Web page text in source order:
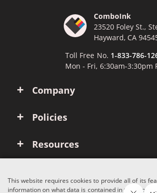
Company
Policies
Resources
ComboInk
23520 Foley St.,
Hayward, CA
Toll Free No. 1-833-786-
Mon - Fri, 6:30am-3:30pm
This website requires cookies to provide all of its
information on what data is contained in the cookies,